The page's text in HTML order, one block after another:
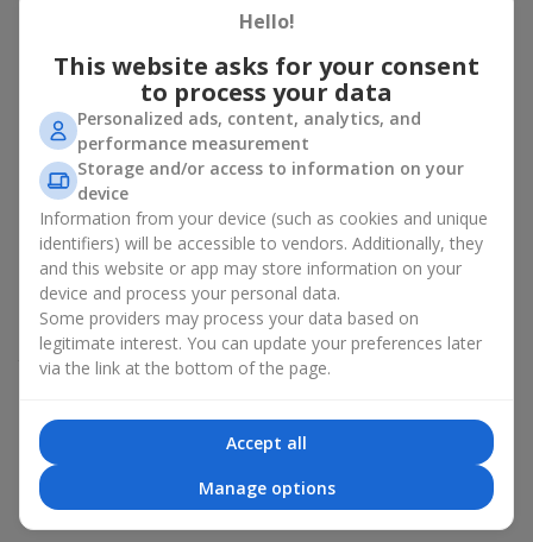
Fast Ordering
All components for bouquets in the Hot Offer section are
already available. Sometimes the bouquets are even fully
assembled. That’s why any item in this category can be ordered
instantly — and delivered almost immediately. Choose, pay, and
receive fast delivery.
Expanded Selection
The Hot Offer section usually contains a wide variety of
designer works — stylish terrariums, seasonal arrangements,
themed sets for celebrations and special events. Prices vary.
, 1000 UAH
Which Bouquets Most Often Appear in
the Hot Offer Section
Hello!
This website asks for your consent
to process your data
Personalized ads, content, analytics, and
performance measurement
Storage and/or access to information on your
device
Information from your device (such as cookies and unique
identifiers) will be accessible to vendors. Additionally, they
and this website or app may store information on your
device and process your personal data.
Some providers may process your data based on
legitimate interest. You can update your preferences later
via the link at the bottom of the page.
Accept all
Manage options